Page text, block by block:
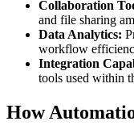
Collaboration
and file sharing
Data Analytics:
workflow
Integration
tools used within
How